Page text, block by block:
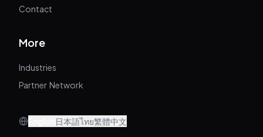
Contact
More
Industries
Partner Network
日本語ไทย繁體中文